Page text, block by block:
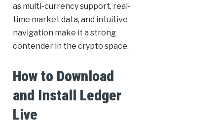
as multi-currency support, real-
time market data, and intuitive
navigation make it a strong
contender in the crypto space.
How to Download
and Install Ledger
Live